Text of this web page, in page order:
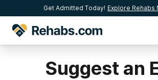
Get Admitted Today! Explore Rehabs
Suggest an